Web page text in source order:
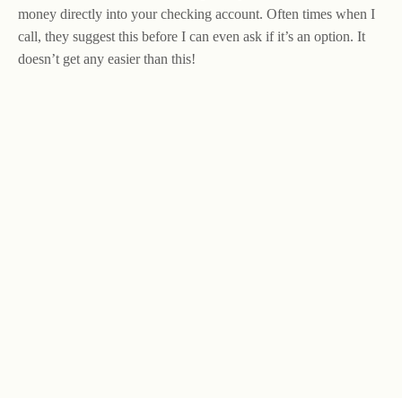
money directly into your checking account. Often times when I
call, they suggest this before I can even ask if it’s an option. It
doesn’t get any easier than this!